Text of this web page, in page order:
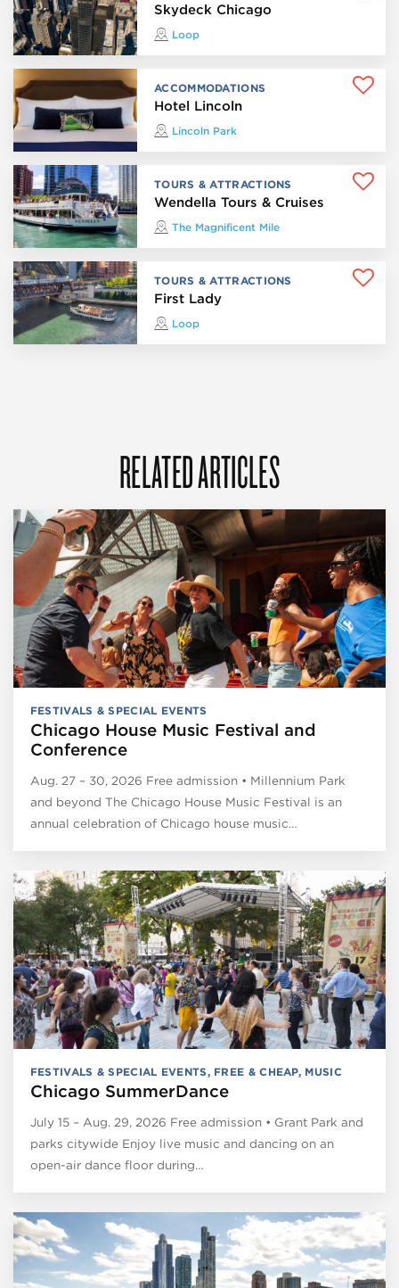
Skydeck Chicago
Loop
ACCOMMODATIONS
Hotel Lincoln
Lincoln Park
TOURS & ATTRACTIONS
Wendella Tours & Cruises
The Magnificent Mile
TOURS & ATTRACTIONS
First Lady
Loop
RELATED ARTICLES
FESTIVALS & SPECIAL EVENTS
Chicago House Music Festival and
Conference
Aug. 27 – 30, 2026 Free admission • Millennium Park
and beyond The Chicago House Music Festival is an
annual celebration of Chicago house music…
FESTIVALS & SPECIAL EVENTS, FREE & CHEAP, MUSIC
Chicago SummerDance
July 15 – Aug. 29, 2026 Free admission • Grant Park and
parks citywide Enjoy live music and dancing on an
open-air dance floor during…